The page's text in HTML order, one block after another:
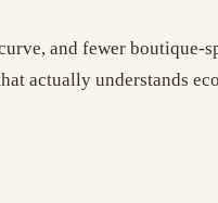
and fewer
actually understands